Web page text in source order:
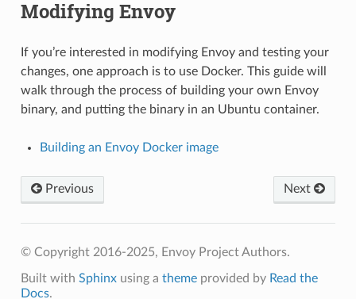
Modifying Envoy
If you’re interested in modifying Envoy and testing your
changes, one approach is to use Docker. This guide will
walk through the process of building your own Envoy
binary, and putting the binary in an Ubuntu container.
Building an Envoy Docker image
Previous Next
© Copyright 2016-2025, Envoy Project Authors.
Built with Sphinxusing a themeprovided by Read the
Docs.